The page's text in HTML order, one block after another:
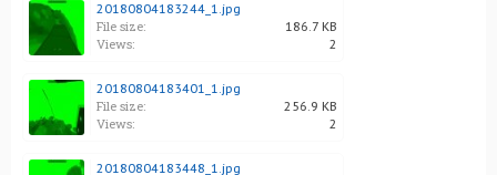
20180804183244_1.jpg
File size: 186.7 KB
Views: 2
20180804183401_1.jpg
File size: 256.9 KB
Views: 2
20180804183448_1.jpg